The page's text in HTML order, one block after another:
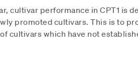
cultivar performance in CPT1 is
promoted cultivars. This is to
cultivars which have not